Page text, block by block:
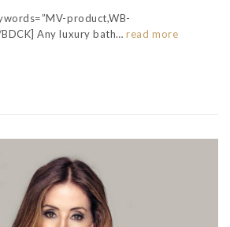
product,WB-
Any luxury bath… read more